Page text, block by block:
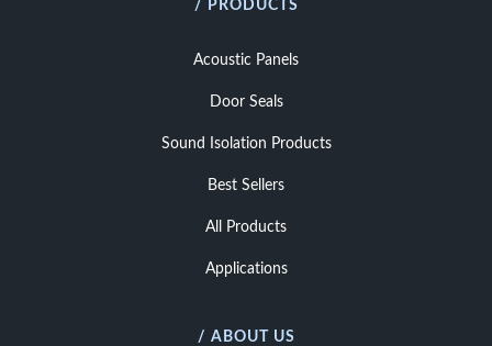
/ PRODUCTS
Acoustic Panels
Door Seals
Sound Isolation Products
Best Sellers
All Products
Applications
/ ABOUT US